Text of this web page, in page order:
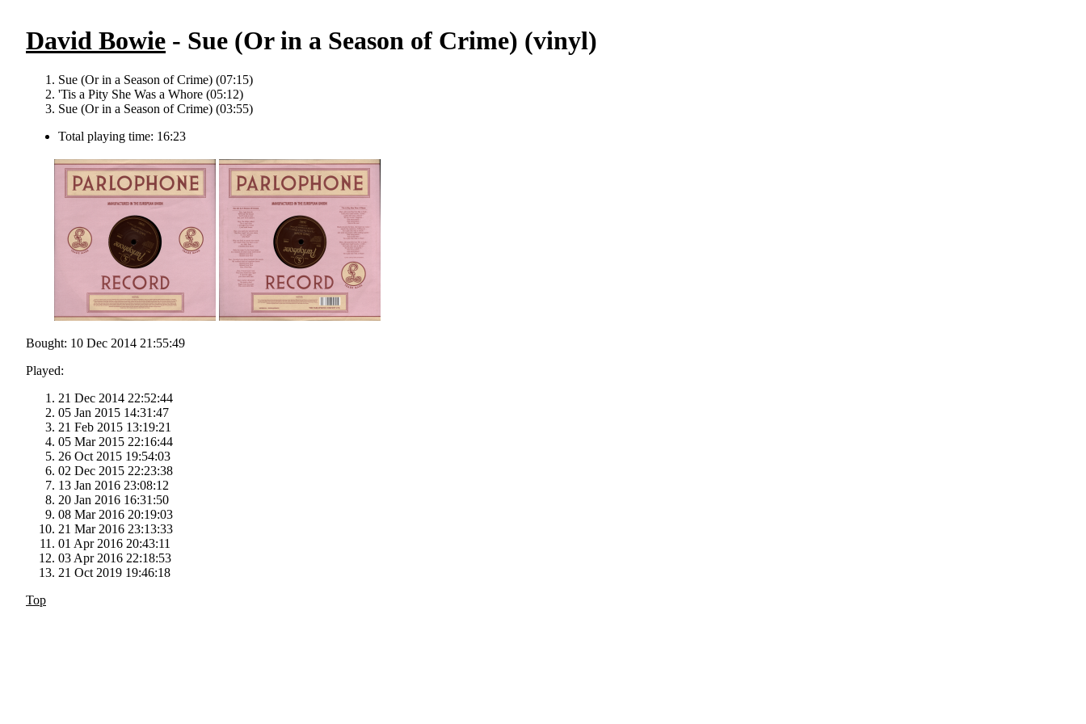
David Bowie - Sue (Or in a Season of Crime) (vinyl)
Sue (Or in a Season of Crime) (07:15)
'Tis a Pity She Was a Whore (05:12)
Sue (Or in a Season of Crime) (03:55)
Total playing time: 16:23
Bought: 10 Dec 2014 21:55:49
Played:
21 Dec 2014 22:52:44
05 Jan 2015 14:31:47
21 Feb 2015 13:19:21
05 Mar 2015 22:16:44
26 Oct 2015 19:54:03
02 Dec 2015 22:23:38
13 Jan 2016 23:08:12
20 Jan 2016 16:31:50
08 Mar 2016 20:19:03
21 Mar 2016 23:13:33
01 Apr 2016 20:43:11
03 Apr 2016 22:18:53
21 Oct 2019 19:46:18
Top